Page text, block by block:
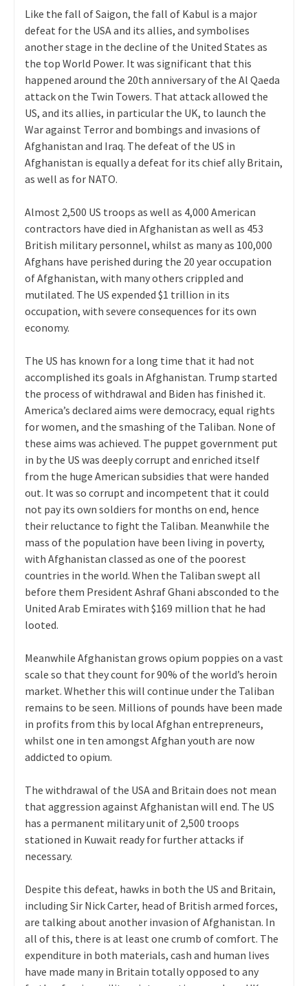
Like the fall of Saigon, the fall of Kabul is a major
defeat for the USA and its allies, and symbolises
another stage in the decline of the United States as
the top World Power. It was significant that this
happened around the 20th anniversary of the Al Qaeda
attack on the Twin Towers. That attack allowed the
US, and its allies, in particular the UK, to launch the
War against Terror and bombings and invasions of
Afghanistan and Iraq. The defeat of the US in
Afghanistan is equally a defeat for its chief ally Britain,
as well as for NATO.
Almost 2,500 US troops as well as 4,000 American
contractors have died in Afghanistan as well as 453
British military personnel, whilst as many as 100,000
Afghans have perished during the 20 year occupation
of Afghanistan, with many others crippled and
mutilated. The US expended $1 trillion in its
occupation, with severe consequences for its own
economy.
The US has known for a long time that it had not
accomplished its goals in Afghanistan. Trump started
the process of withdrawal and Biden has finished it.
America’s declared aims were democracy, equal rights
for women, and the smashing of the Taliban. None of
these aims was achieved. The puppet government put
in by the US was deeply corrupt and enriched itself
from the huge American subsidies that were handed
out. It was so corrupt and incompetent that it could
not pay its own soldiers for months on end, hence
their reluctance to fight the Taliban. Meanwhile the
mass of the population have been living in poverty,
with Afghanistan classed as one of the poorest
countries in the world. When the Taliban swept all
before them President Ashraf Ghani absconded to the
United Arab Emirates with $169 million that he had
looted.
Meanwhile Afghanistan grows opium poppies on a vast
scale so that they count for 90% of the world’s heroin
market. Whether this will continue under the Taliban
remains to be seen. Millions of pounds have been made
in profits from this by local Afghan entrepreneurs,
whilst one in ten amongst Afghan youth are now
addicted to opium.
The withdrawal of the USA and Britain does not mean
that aggression against Afghanistan will end. The US
has a permanent military unit of 2,500 troops
stationed in Kuwait ready for further attacks if
necessary.
Despite this defeat, hawks in both the US and Britain,
including Sir Nick Carter, head of British armed forces,
are talking about another invasion of Afghanistan. In
all of this, there is at least one crumb of comfort. The
expenditure in both materials, cash and human lives
have made many in Britain totally opposed to any